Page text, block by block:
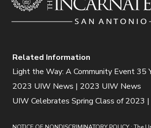
Related Information
Light the Way: A Community Event 35
2023 UIW News | 2023 UIW News
UIW Celebrates Spring Class of 2023